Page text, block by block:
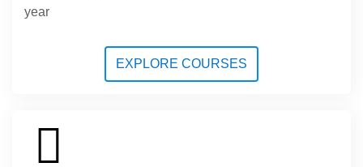
year
EXPLORE COURSES